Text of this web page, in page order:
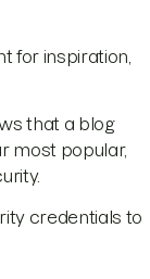
for inspiration,
that a blog
most popular,
credentials to